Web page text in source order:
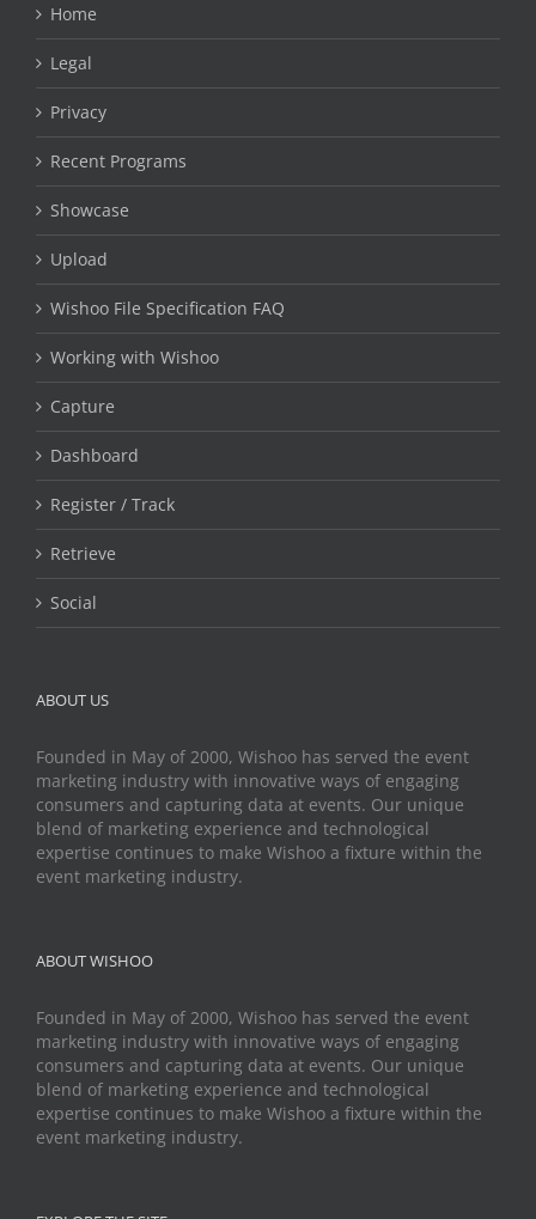
Home
Legal
Privacy
Recent Programs
Showcase
Upload
Wishoo File Specification FAQ
Working with Wishoo
Capture
Dashboard
Register / Track
Retrieve
Social
ABOUT US
Founded in May of 2000, Wishoo has served the event
marketing industry with innovative ways of engaging
consumers and capturing data at events. Our unique
blend of marketing experience and technological
expertise continues to make Wishoo a fixture within the
event marketing industry.
ABOUT WISHOO
Founded in May of 2000, Wishoo has served the event
marketing industry with innovative ways of engaging
consumers and capturing data at events. Our unique
blend of marketing experience and technological
expertise continues to make Wishoo a fixture within the
event marketing industry.